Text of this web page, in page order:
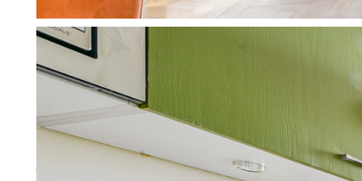
Services for Tenants
Make the process of renting
More about services for